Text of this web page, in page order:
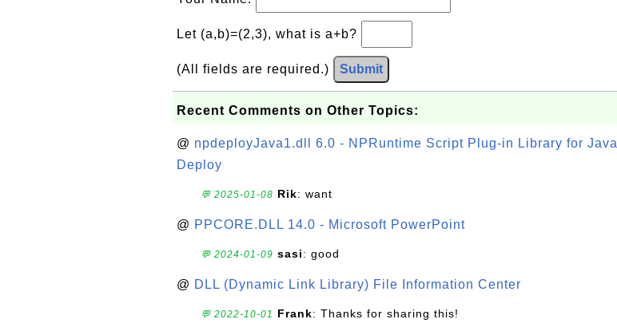
Let (a,b)=(2,3), what is a+b?
(All fields are required.) Submit
Recent Comments on Other Topics:
@ npdeployJava1.dll 6.0 - NPRuntime Script Plug-in Library for Java
Deploy
💬 2025-01-08 Rik: want
@ PPCORE.DLL 14.0 - Microsoft PowerPoint
💬 2024-01-09 sasi: good
@ DLL (Dynamic Link Library) File Information Center
💬 2022-10-01 Frank: Thanks for sharing this!